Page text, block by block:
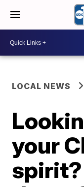
LOCAL NEWS
your